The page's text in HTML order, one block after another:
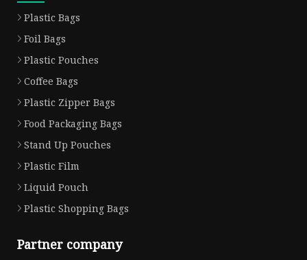
Plastic Bags
Foil Bags
Plastic Pouches
Coffee Bags
Plastic Zipper Bags
Food Packaging Bags
Stand Up Pouches
Plastic Film
Liquid Pouch
Plastic Shopping Bags
Partner company